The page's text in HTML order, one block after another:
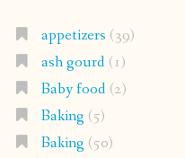
appetizers (39)
ash gourd(1)
Baby food(2)
Baking (5)
Baking (50)